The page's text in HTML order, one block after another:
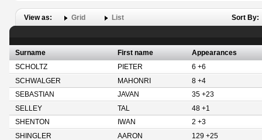
View as: Grid List Sort By:
Surname First name
Appearances
SCHOLTZ
PIETER
6 +6
SCHWALGER
MAHONRI
8 +4
SEBASTIAN
JAVAN
35 +23
SELLEY
TAL
48 +1
SHENTON
IWAN
2 +3
SHINGLER
AARON
129 +25